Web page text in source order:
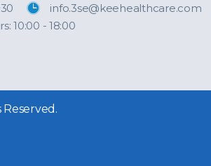
info.3se@keehealthcare.com
10:00 - 18:00